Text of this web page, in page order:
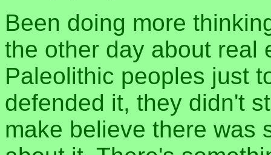
Been doing more
the other day about real
Paleolithic peoples just
defended it, they didn't
make believe there was